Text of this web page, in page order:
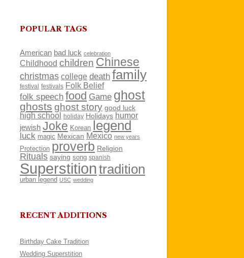
POPULAR TAGS
American bad luck celebration
Childhood children Chinese
christmas college death family
festival festivals Folk Belief
folk speech food Game ghost
ghosts ghost story good luck
high school holiday Holidays humor
jewish Joke Korean legend
luck magic Mexican Mexico new years
Protection proverb Religion
Rituals saying song spanish
Superstitiontradition
urban legend USC wedding
RECENT ADDITIONS
Birthday Cake Tradition
Wedding Superstition